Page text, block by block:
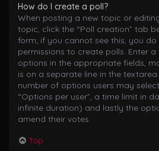
How do I create a poll?
When posting a new topic or
topic, click the “Poll creation” tab
form; if you cannot see this, you
permissions to create polls. Enter
options in the appropriate fields,
is on a separate line in the
number of options users may
“Options per user”, a time limit in
infinite duration) and lastly the
amend their votes.
Top